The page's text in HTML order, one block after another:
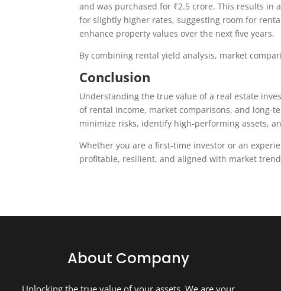
and was purchased for ₹2.5 crore. This results
for slightly higher rates, suggesting room for
enhance property values over the next five years.
By combining rental yield analysis, market
Conclusion
Understanding the true value of a real estate
of rental income, market comparisons, and long-
minimize risks, identify high-performing assets,
Whether you are a first-time investor or an
profitable, resilient, and aligned with market
About Company